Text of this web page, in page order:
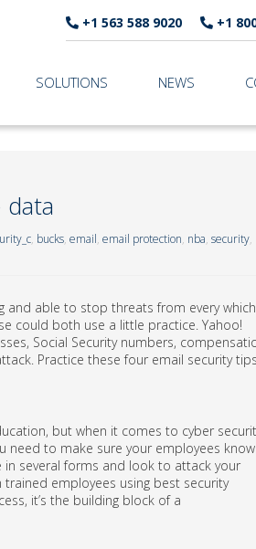
+1 563 588 9020 +1
SOLUTIONS NEWS
, bucks, email, email protection, nba, security,
and able to stop threats from every which
could both use a little practice. Yahoo!
Social Security numbers,
Practice these four email security tips
but when it comes to cyber
need to make sure your employees know
several forms and look to attack your
employees using best security
it’s the building block of a